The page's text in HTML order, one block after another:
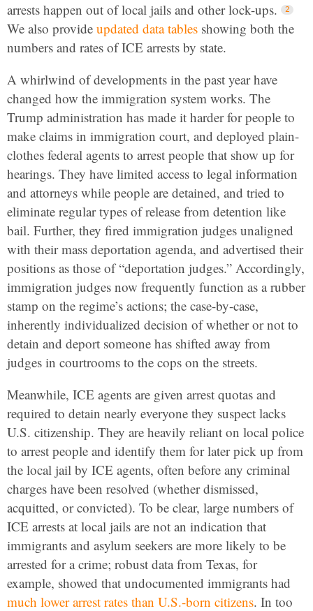
arrests happen out of local jails and other lock-ups.
We also provide updated data tables showing both the
numbers and rates of ICE arrests by state.
A whirlwind of developments in the past year have
changed how the immigration system works. The
Trump administration has made it harder for people to
make claims in immigration court, and deployed plain-
clothes federal agents to arrest people that show up for
hearings. They have limited access to legal information
and attorneys while people are detained, and tried to
eliminate regular types of release from detention like
bail. Further, they fired immigration judges unaligned
with their mass deportation agenda, and advertised their
positions as those of “deportation judges.” Accordingly,
immigration judges now frequently function as a rubber
stamp on the regime’s actions; the case-by-case,
inherently individualized decision of whether or not to
detain and deport someone has shifted away from
judges in courtrooms to the cops on the streets.
Meanwhile, ICE agents are given arrest quotas and
required to detain nearly everyone they suspect lacks
U.S. citizenship. They are heavily reliant on local police
to arrest people and identify them for later pick up from
the local jail by ICE agents, often before any criminal
charges have been resolved (whether dismissed,
acquitted, or convicted). To be clear, large numbers of
ICE arrests at local jails are not an indication that
immigrants and asylum seekers are more likely to be
arrested for a crime; robust data from Texas, for
example, showed that undocumented immigrants had
much lower arrest rates than U.S.-born citizens. In too